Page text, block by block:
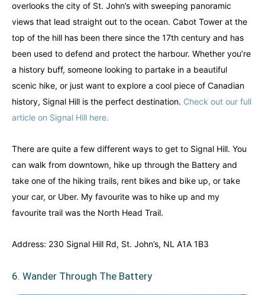
overlooks the city of St. John’s with sweeping panoramic
views that lead straight out to the ocean. Cabot Tower at the
top of the hill has been there since the 17th century and has
been used to defend and protect the harbour. Whether you’re
a history buff, someone looking to partake in a beautiful
scenic hike, or just want to explore a cool piece of Canadian
history, Signal Hill is the perfect destination. Check out our full
article on Signal Hill here.
There are quite a few different ways to get to Signal Hill. You
can walk from downtown, hike up through the Battery and
take one of the hiking trails, rent bikes and bike up, or take
your car, or Uber. My favourite was to hike up and my
favourite trail was the North Head Trail.
Address: 230 Signal Hill Rd, St. John’s, NL A1A 1B3
6. Wander Through The Battery